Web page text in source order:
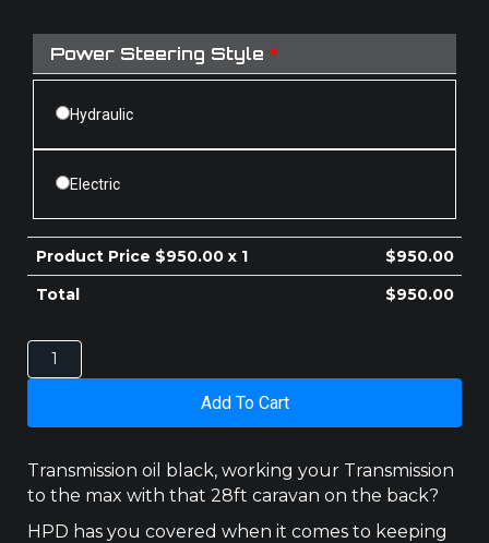
Power Steering Style *
Hydraulic
Electric
Product Price $950.00x 1 $950.00
Total
$950.00
MAZDA
BT-
-
2020)
Transcooler
Add To Cart
Transmission oil black, working your Transmission
to the max with that 28ft caravan on the back?
HPD has you covered when it comes to keeping